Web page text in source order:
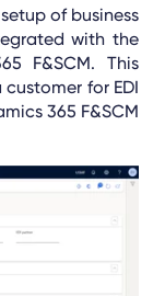
of business
with the
F&SCM. This
for EDI
365 F&SCM